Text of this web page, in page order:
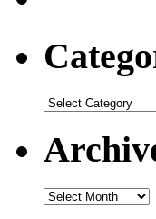
Categories
Archives